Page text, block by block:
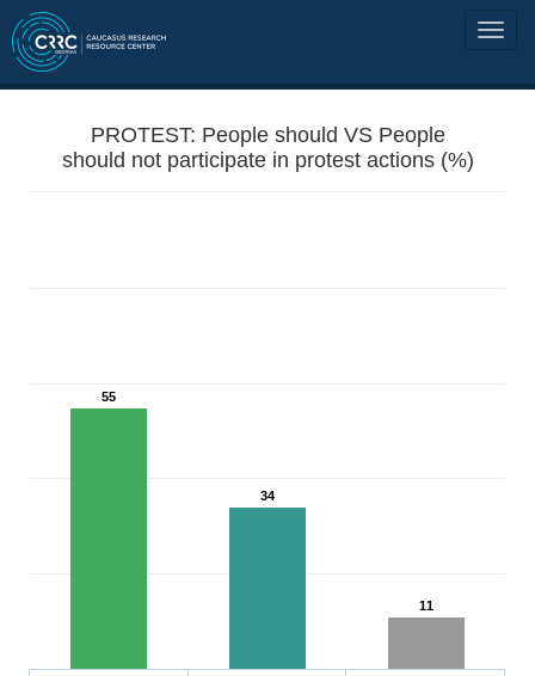
PROTEST: People should VS People
should not participate in protest actions (%)
55
34
11